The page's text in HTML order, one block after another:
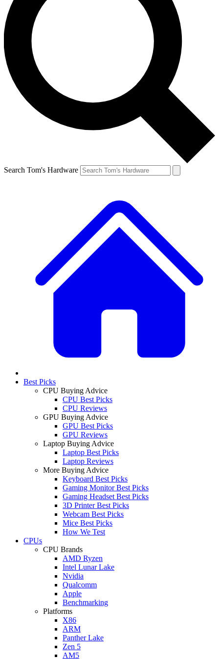
Search Tom's Hardware
Best Picks
CPU Buying Advice
CPU Best Picks
CPU Reviews
GPU Buying Advice
GPU Best Picks
GPU Reviews
Laptop Buying Advice
Laptop Best Picks
Laptop Reviews
More Buying Advice
Keyboard Best Picks
Gaming Monitor Best Picks
Gaming Headset Best Picks
3D Printer Best Picks
Webcam Best Picks
Mice Best Picks
How We Test
CPUs
CPU Brands
AMD Ryzen
Intel Lunar Lake
Nvidia
Qualcomm
Apple
Benchmarking
Platforms
X86
ARM
Panther Lake
Zen 5
AM5